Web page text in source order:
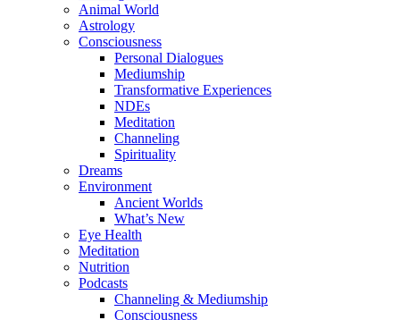
Animal World
Astrology
Consciousness
Personal Dialogues
Mediumship
Transformative Experiences
NDEs
Meditation
Channeling
Spirituality
Dreams
Environment
Ancient Worlds
What’s New
Eye Health
Meditation
Nutrition
Podcasts
Channeling & Mediumship
Consciousness